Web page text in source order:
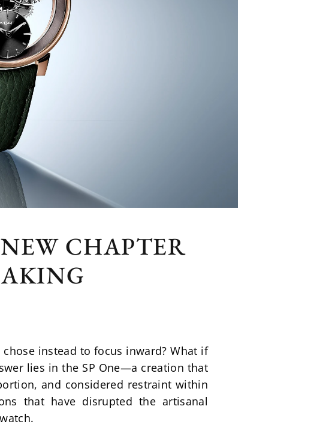
CHAPTER
instead to focus inward? What if
lies in the SP One—a creation that
and considered restraint within
that have disrupted the artisanal